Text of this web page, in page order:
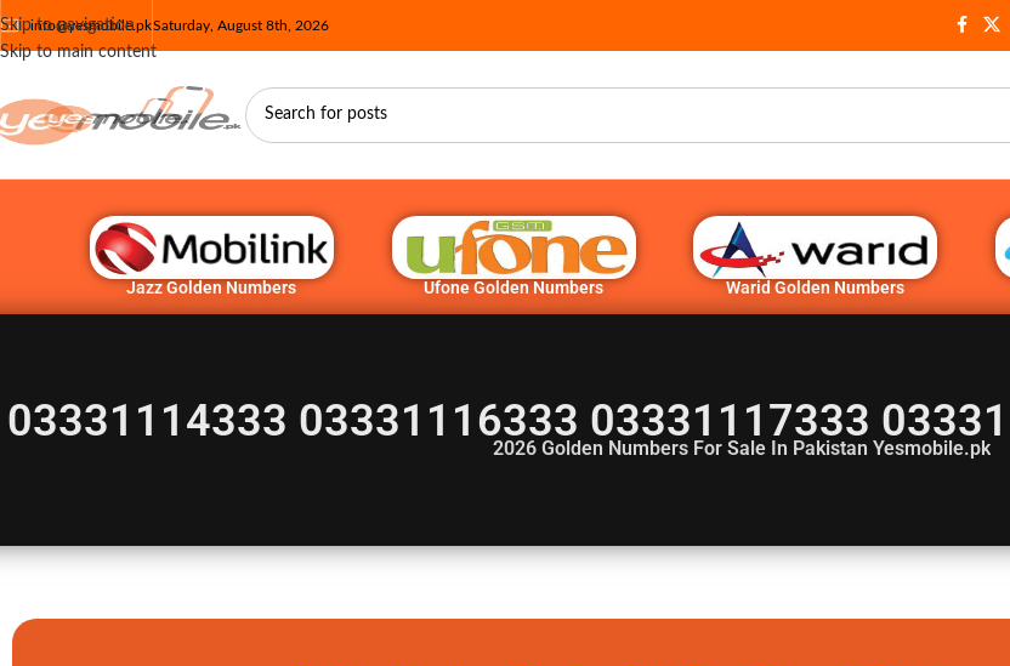
Skip to navigation
Skip to main content
info@yesmobile.pkSaturday, August 8th, 2026
Jazz Golden Numbers Ufone Golden Numbers Warid Golden Numbers
03331114333 03331116333 03331117333
2026 Golden Numbers For Sale In Pakistan Yesmobile.pk